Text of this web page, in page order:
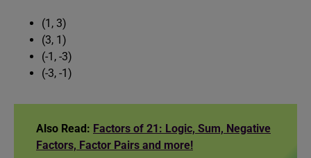
(1, 3)
(3, 1)
(-1, -3)
(-3, -1)
Also Read: Factors of 21: Logic, Sum, Negative
Factors, Factor Pairs and more!